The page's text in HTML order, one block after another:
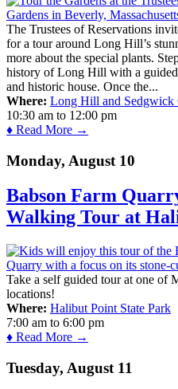
The Trustees of Reservations
for a tour around Long Hill’s
more about the special plants.
history of Long Hill with a
and historic house. Once the...
Where: Long Hill and Sedgwick
10:30 am to 12:00 pm
♦ Read More →
Monday, August 10
Babson Farm
Walking Tour at
Take a self guided tour at one of
locations!
Where: Halibut Point State Park
7:00 am to 6:00 pm
♦ Read More →
Tuesday, August 11